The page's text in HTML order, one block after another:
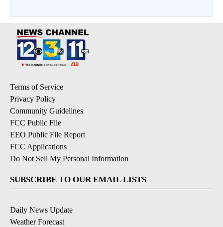
Terms of Service
Privacy Policy
Community Guidelines
FCC Public File
EEO Public File Report
FCC Applications
Do Not Sell My Personal Information
SUBSCRIBE TO OUR EMAIL LISTS
Daily News Update
Weather Forecast